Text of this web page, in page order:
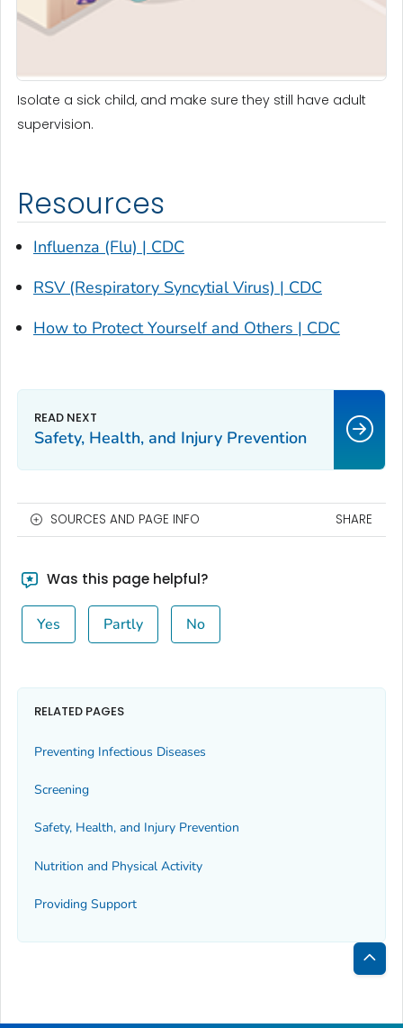
Isolate a sick child, and make sure they still have adult
supervision.
Resources
Influenza (Flu) | CDC
RSV (Respiratory Syncytial Virus) | CDC
How to Protect Yourself and Others | CDC
Safety, Health, and Injury Prevention
SOURCES AND PAGE INFO SHARE
Was this page helpful?
Yes Partly No
RELATED PAGES
Preventing Infectious Diseases
Screening
Safety, Health, and Injury Prevention
Nutrition and Physical Activity
Providing Support
Back